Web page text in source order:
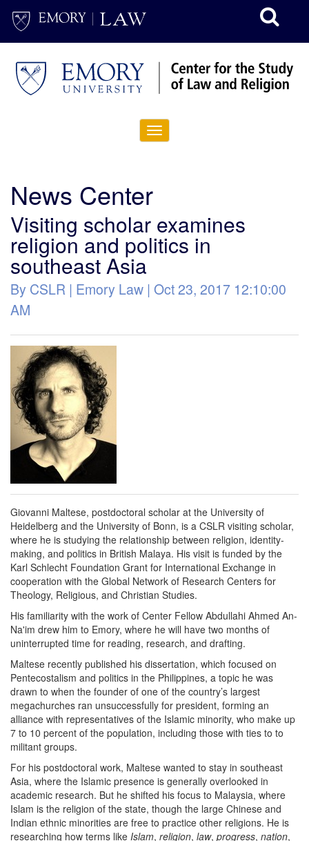
Web_v2/index
Toggle
navigation
News Center
Visiting scholar examines
religion and politics in
southeast Asia
By CSLR | Emory Law | Oct 23, 2017 12:10:00
AM
Giovanni Maltese, postdoctoral scholar at the University of
Heidelberg and the University of Bonn, is a CSLR visiting scholar,
where he is studying the relationship between religion, identity-
making, and politics in British Malaya. His visit is funded by the
Karl Schlecht Foundation Grant for International Exchange in
cooperation with the Global Network of Research Centers for
Theology, Religious, and Christian Studies.
His familiarity with the work of Center Fellow Abdullahi Ahmed An-
Na'im drew him to Emory, where he will have two months of
uninterrupted time for reading, research, and drafting.
Maltese recently published his dissertation, which focused on
Pentecostalism and politics in the Philippines, a topic he was
drawn to when the founder of one of the country’s largest
megachurches ran unsuccessfully for president, forming an
alliance with representatives of the Islamic minority, who make up
7 to 10 percent of the population, including those with ties to to
militant groups.
For his postdoctoral work, Maltese wanted to stay in southeast
Asia, where the Islamic presence is generally overlooked in
academic research. But he shifted his focus to Malaysia, where
Islam is the religion of the state, though the large Chinese and
Indian ethnic minorities are free to practice other religions. He is
researching how terms like Islam, religion, law, progress, nation,